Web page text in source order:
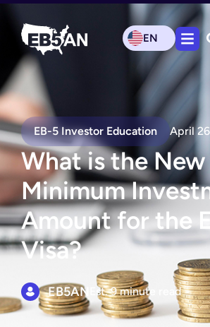
EN
EB-5 Investor Education April
What is the New
Minimum
Amount for the
Visa?
EB5AN Est. 9 minute read